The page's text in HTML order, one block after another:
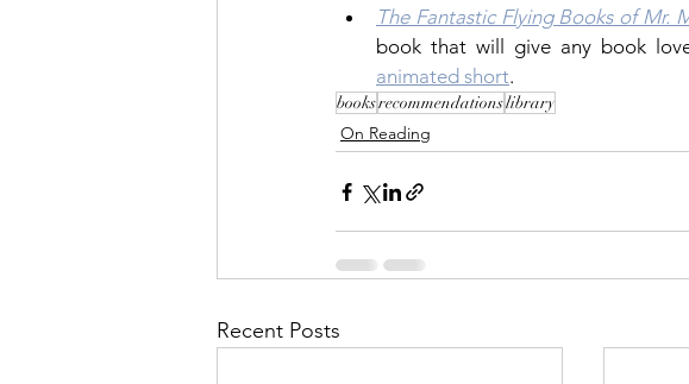
The Fantastic Flying Books of Mr.
animated short.
booksrecommendationslibrary
On Reading
Recent Posts